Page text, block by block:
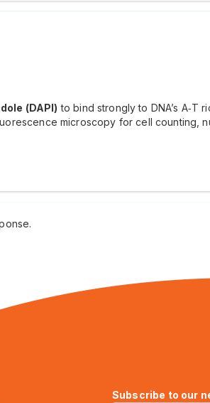
(DAPI) to bind strongly to DNA’s A‑T
microscopy for cell counting,
Subscribe to our